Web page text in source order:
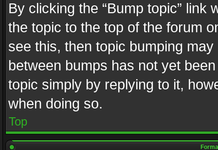
By clicking the “Bump topic” link
the topic to the top of the forum
see this, then topic bumping
between bumps has not yet
topic simply by replying to it,
when doing so.
Top